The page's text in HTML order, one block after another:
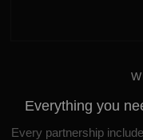
Everything you
Every partnership